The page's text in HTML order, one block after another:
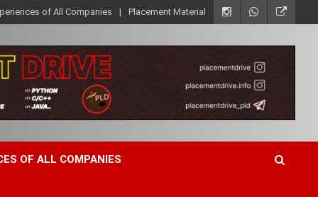
of All Companies Placement Material
OF ALL COMPANIES